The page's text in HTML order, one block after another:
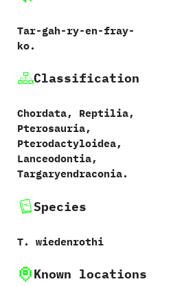
Tar-gah-ry-en-fray-
ko.
Classification
Chordata,‭ ‬Reptilia,‭
‬Pterosauria,‭
‬Pterodactyloidea,‭
‬Lanceodontia,‭
‬Targaryendraconia.
Species
T.‭ ‬wiedenrothi‭
Known locations